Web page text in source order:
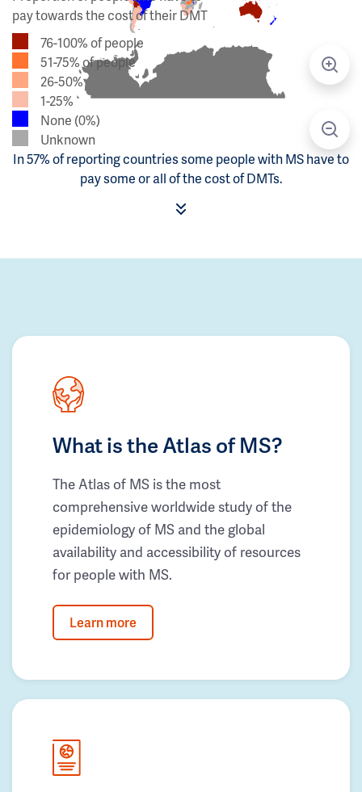
pay towards the cost of their DMT
76-100% of people
51-75% of people
26-50%
1-25%
None (0%)
Unknown
In 57% of reporting countries some people with MS have to
pay some or all of the cost of DMTs.
What is the Atlas of MS?
The Atlas of MS is the most
comprehensive worldwide study of the
epidemiology of MS and the global
availability and accessibility of resources
for people with MS.
Learn more